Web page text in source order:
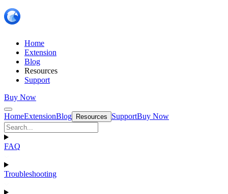
Home
Extension
Blog
Resources
Support
Buy Now
HomeExtensionBlog Resources SupportBuy Now
FAQ
Troubleshooting